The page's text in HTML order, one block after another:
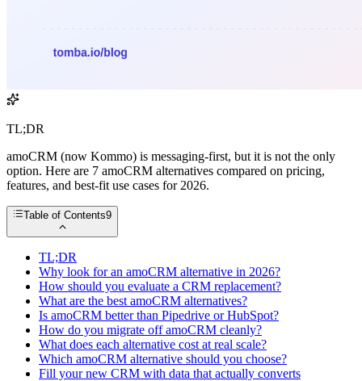
TL;DR
amoCRM (now Kommo) is messaging-first, but it is not the only
option. Here are 7 amoCRM alternatives compared on pricing,
features, and best-fit use cases for 2026.
Table of Contents9
TL;DR
Why look for an amoCRM alternative in 2026?
How should you evaluate a CRM replacement?
What are the best amoCRM alternatives?
Is amoCRM better than Pipedrive or HubSpot?
How do you migrate off amoCRM cleanly?
What does each alternative cost at real scale?
Which amoCRM alternative should you choose?
Fill your new CRM with data that actually converts